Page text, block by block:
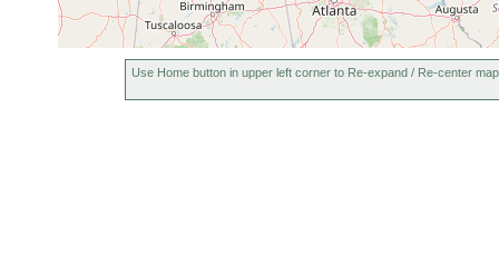
Use Home button in upper left corner to Re-expand / Re-center map